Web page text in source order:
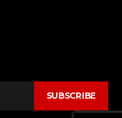
SUBSCRIBE